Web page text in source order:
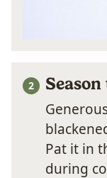
Pat it in
during